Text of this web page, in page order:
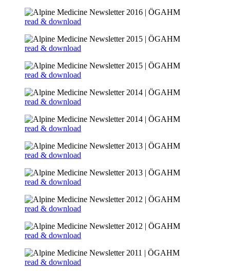
read & download
read & download
read & download
read & download
read & download
read & download
read & download
read & download
read & download
read & download